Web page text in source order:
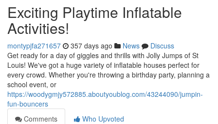
Exciting Playtime Inflatable
Activities!
montypjfa271657 357 days ago News
Discuss
Get ready for a day of giggles and thrills with Jolly Jumps of St
Louis! We've got a huge variety of inflatable houses perfect for
every crowd. Whether you're throwing a birthday party, planning a
school event, or
https://woodygmjy572885.aboutyoublog.com/43244090/jumpin-
fun-bouncers
Comments
Who Upvoted